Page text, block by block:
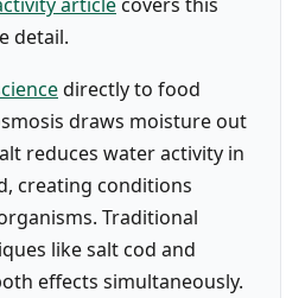
detail.
directly to food
draws moisture out
reduces water activity in
creating conditions
Traditional
like salt cod and
effects simultaneously.